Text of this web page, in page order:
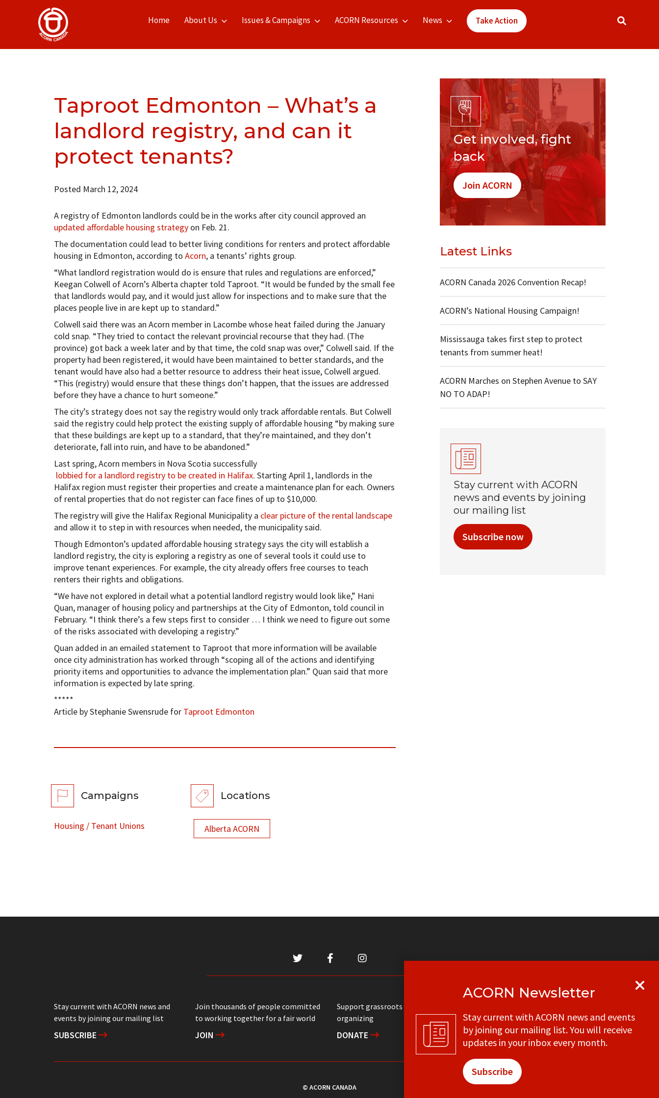
Home About Us Issues & Campaigns ACORN Resources News Take Action
Taproot Edmonton – What’s a
landlord registry, and can it
protect tenants?
Posted March 12, 2024
A registry of Edmonton landlords could be in the works after city council approved an
updated affordable housing strategyon Feb. 21.
The documentation could lead to better living conditions for renters and protect affordable
housing in Edmonton, according to Acorn, a tenants’ rights group.
“What landlord registration would do is ensure that rules and regulations are enforced,”
Keegan Colwell of Acorn’s Alberta chapter told Taproot. “It would be funded by the small fee
that landlords would pay, and it would just allow for inspections and to make sure that the
places people live in are kept up to standard.”
Colwell said there was an Acorn member in Lacombe whose heat failed during the January
cold snap. “They tried to contact the relevant provincial recourse that they had. (The
province) got back a week later and by that time, the cold snap was over,” Colwell said. If the
property had been registered, it would have been maintained to better standards, and the
tenant would have also had a better resource to address their heat issue, Colwell argued.
“This (registry) would ensure that these things don’t happen, that the issues are addressed
before they have a chance to hurt someone.”
The city’s strategy does not say the registry would only track affordable rentals. But Colwell
said the registry could help protect the existing supply of affordable housing “by making sure
that these buildings are kept up to a standard, that they’re maintained, and they don’t
deteriorate, fall into ruin, and have to be abandoned.”
Last spring, Acorn members in Nova Scotia successfully
lobbied for a landlord registry to be created in Halifax. Starting April 1, landlords in the
Halifax region must register their properties and create a maintenance plan for each. Owners
of rental properties that do not register can face fines of up to $10,000.
The registry will give the Halifax Regional Municipality a clear picture of the rental landscape
and allow it to step in with resources when needed, the municipality said.
Though Edmonton’s updated affordable housing strategy says the city will establish a
landlord registry, the city is exploring a registry as one of several tools it could use to
improve tenant experiences. For example, the city already offers free courses to teach
renters their rights and obligations.
“We have not explored in detail what a potential landlord registry would look like,” Hani
Quan, manager of housing policy and partnerships at the City of Edmonton, told council in
February. “I think there’s a few steps first to consider … I think we need to figure out some
of the risks associated with developing a registry.”
Quan added in an emailed statement to Taproot that more information will be available
once city administration has worked through “scoping all of the actions and identifying
priority items and opportunities to advance the implementation plan.” Quan said that more
information is expected by late spring.
*****
Article by Stephanie Swensrude for Taproot Edmonton
Campaigns
Housing / Tenant Unions
Locations
Alberta ACORN
Get involved, fight
back
Join ACORN
Latest Links
ACORN Canada 2026 Convention Recap!
ACORN’s National Housing Campaign!
Mississauga takes first step to protect
tenants from summer heat!
ACORN Marches on Stephen Avenue to SAY
NO TO ADAP!
Stay current with ACORN
news and events by joining
our mailing list
Subscribe now
Stay current with ACORN news and
events by joining our mailing list
SUBSCRIBE
Join thousands of people committed
to working together for a fair world
JOIN
Support grassroots community
organizing
DONATE
office
CONTACT
© ACORN CANADA
ACORN Newsletter
Stay current with ACORN news and events
by joining our mailing list. You will receive
updates in your inbox every month.
Subscribe